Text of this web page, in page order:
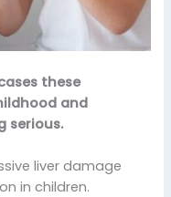
these
and
serious.
liver damage
in children.